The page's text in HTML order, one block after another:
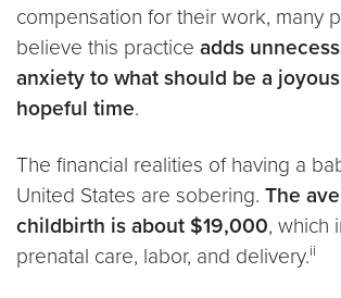
compensation for their work, many
believe this practice adds
anxiety to what should be a
hopeful time.
The financial realities of having a
United States are sobering. The
childbirth is about $19,000, which
prenatal care, labor, and delivery.ii